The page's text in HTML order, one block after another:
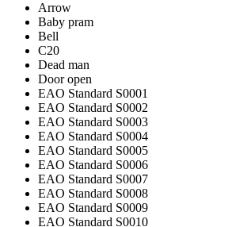
Arrow
Baby pram
Bell
C20
Dead man
Door open
EAO Standard S0001
EAO Standard S0002
EAO Standard S0003
EAO Standard S0004
EAO Standard S0005
EAO Standard S0006
EAO Standard S0007
EAO Standard S0008
EAO Standard S0009
EAO Standard S0010